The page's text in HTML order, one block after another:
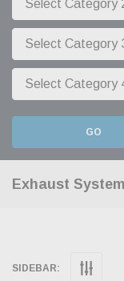
GO
Exhaust
SIDEBAR: